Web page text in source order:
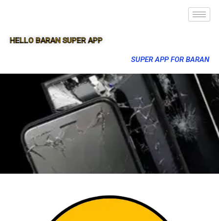
HELLO BARAN SUPER APP
SUPER APP FOR BARAN